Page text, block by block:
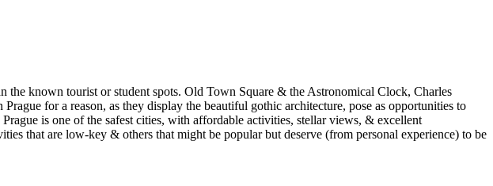
the known tourist or student spots. Old Town Square & the Astronomical Clock, Charles
for a reason, as they display the beautiful gothic architecture, pose as opportunities to
is one of the safest cities, with affordable activities, stellar views, & excellent
that are low-key & others that might be popular but deserve (from personal experience) to be